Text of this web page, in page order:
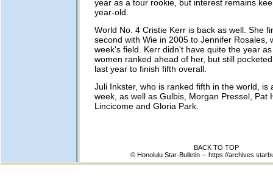
year as a tour rookie, but interest remains
year-old.
World No. 4 Cristie Kerr is back as well. She
second with Wie in 2005 to Jennifer Rosales,
week's field. Kerr didn't have quite the year
women ranked ahead of her, but still
last year to finish fifth overall.
Juli Inkster, who is ranked fifth in the world, is
week, as well as Gulbis, Morgan Pressel, Pat
Lincicome and Gloria Park.
BACK TO TOP
© Honolulu Star-Bulletin -- https://